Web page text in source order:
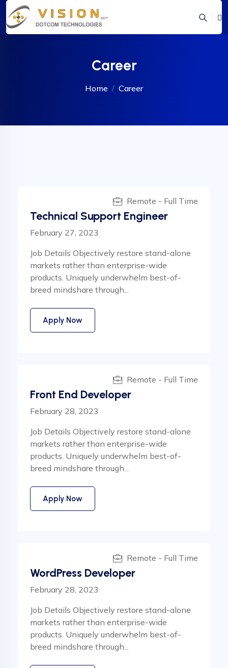
Career
Home Career
Remote - Full Time
Technical Support Engineer
February 27, 2023
Job Details Objectively restore stand-alone
markets rather than enterprise-wide
products. Uniquely underwhelm best-of-
breed mindshare through...
Apply Now
Remote - Full Time
Front End Developer
February 28, 2023
Job Details Objectively restore stand-alone
markets rather than enterprise-wide
products. Uniquely underwhelm best-of-
breed mindshare through...
Apply Now
Remote - Full Time
WordPress Developer
February 28, 2023
Job Details Objectively restore stand-alone
markets rather than enterprise-wide
products. Uniquely underwhelm best-of-
breed mindshare through...